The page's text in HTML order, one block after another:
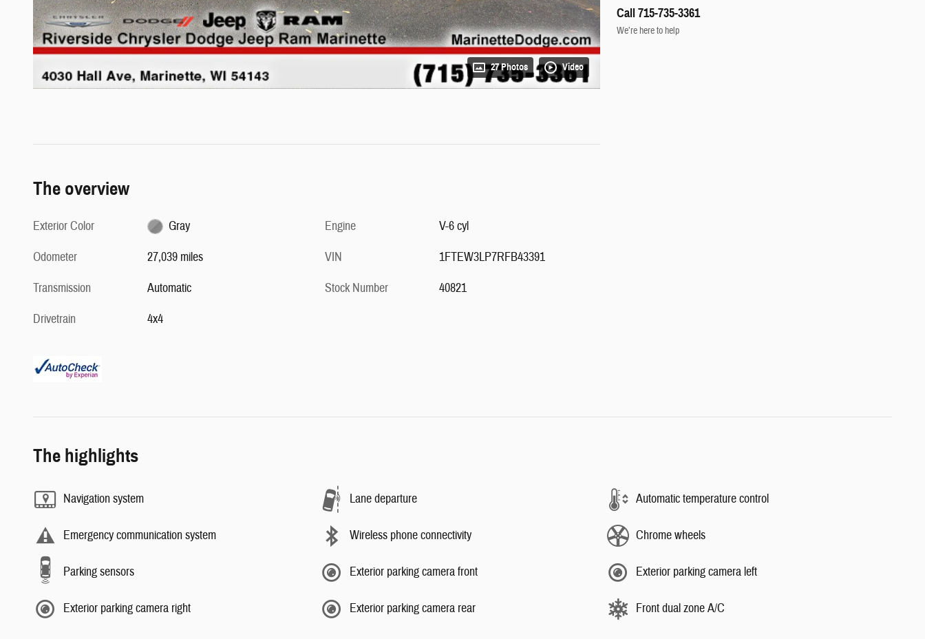
27 Photos Video
Call 715-735-3361
We’re here to help
The overview
Exterior Color
Gray
Odometer
27,039 miles
Transmission
Automatic
Drivetrain
4x4
Engine
V-6 cyl
VIN
1FTEW3LP7RFB43391
Stock Number
40821
The highlights
Navigation system Lane departure Automatic temperature control
Emergency communication system Wireless phone connectivity Chrome wheels
Parking sensors Exterior parking camera front Exterior parking camera left
Exterior parking camera right Exterior parking camera rear Front dual zone A/C